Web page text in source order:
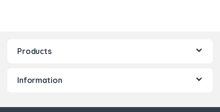
Products
Information